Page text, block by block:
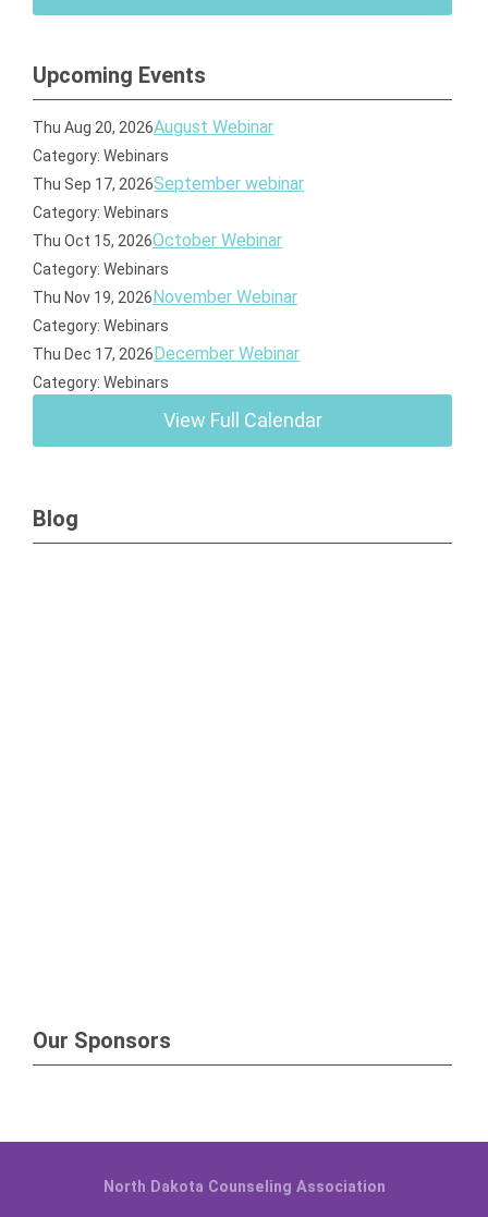
Upcoming Events
Thu Aug 20, 2026August Webinar
Category: Webinars
Thu Sep 17, 2026September webinar
Category: Webinars
Thu Oct 15, 2026October Webinar
Category: Webinars
Thu Nov 19, 2026November Webinar
Category: Webinars
Thu Dec 17, 2026December Webinar
Category: Webinars
View Full Calendar
Blog
Our Sponsors
North Dakota Counseling Association